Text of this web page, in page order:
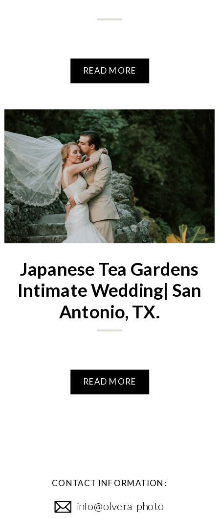
READ MORE
READ MORE
Japanese Tea Gardens
Intimate Wedding| San
Antonio, TX.
CONTACT INFORMATION:
info@olvera-photo